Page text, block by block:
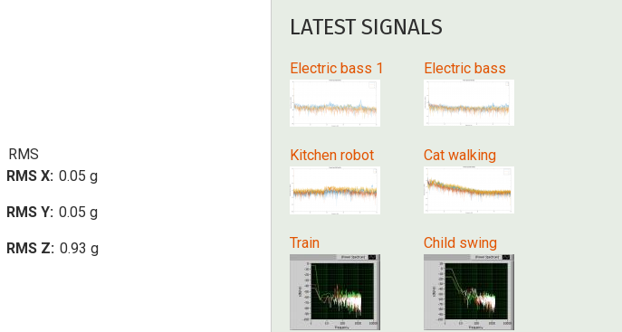
RMS
RMS X 0.05 g
RMS Y 0.05 g
RMS Z 0.93 g
LATEST SIGNALS
Electric bass 1 Electric bass
Kitchen robot Cat walking
Train Child swing